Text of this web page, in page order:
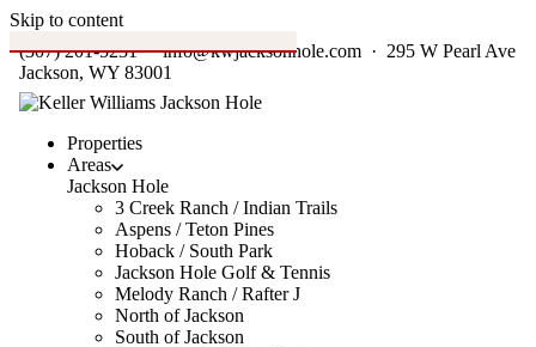
Skip to content
(307) 201-5231·info@kwjacksonhole.com· 295 W Pearl Ave
Jackson, WY 83001
Properties
Areas
Jackson Hole
3 Creek Ranch / Indian Trails
Aspens / Teton Pines
Hoback / South Park
Jackson Hole Golf & Tennis
Melody Ranch / Rafter J
North of Jackson
South of Jackson